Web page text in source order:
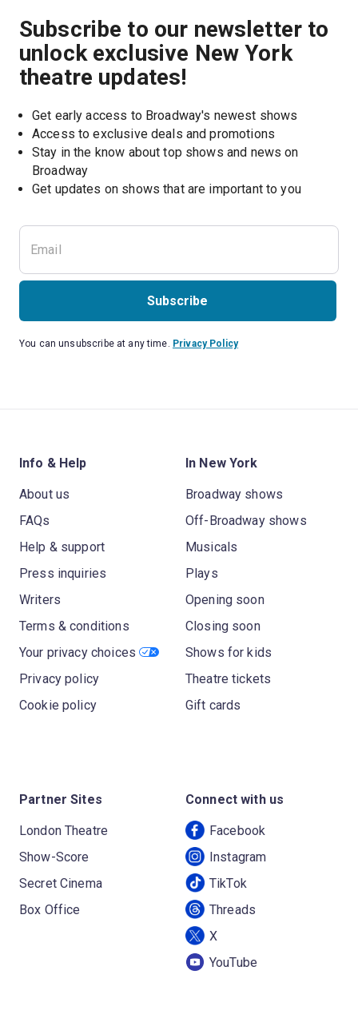
Subscribe to our newsletter to
unlock exclusive New York
theatre updates!
Get early access to Broadway's newest shows
Access to exclusive deals and promotions
Stay in the know about top shows and news on
Broadway
Get updates on shows that are important to you
Subscribe
You can unsubscribe at any time. Privacy Policy
Info & Help
About us
FAQs
Help & support
Press inquiries
Writers
Terms & conditions
Your privacy choices
Privacy policy
Cookie policy
In New York
Broadway shows
Off-Broadway shows
Musicals
Plays
Opening soon
Closing soon
Shows for kids
Theatre tickets
Gift cards
Partner Sites
London Theatre
Show-Score
Secret Cinema
Box Office
Connect with us
Facebook
Instagram
TikTok
Threads
X
YouTube